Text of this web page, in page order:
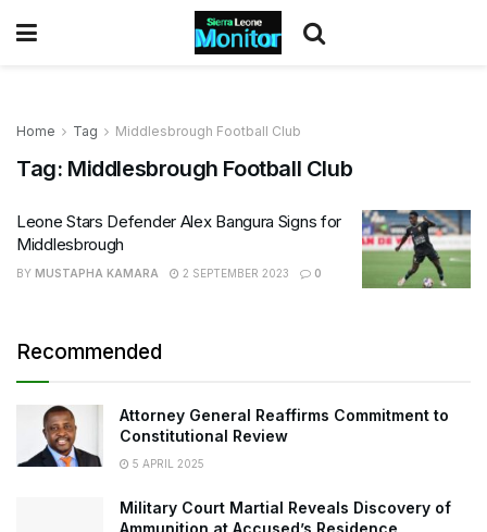
Home Tag Middlesbrough Football Club
Tag: Middlesbrough Football Club
Leone Stars Defender Alex Bangura Signs for
Middlesbrough
BY MUSTAPHA KAMARA 2 SEPTEMBER 2023 0
Recommended
Attorney General Reaffirms Commitment to
Constitutional Review
5 APRIL 2025
Military Court Martial Reveals Discovery of
Ammunition at Accused’s Residence